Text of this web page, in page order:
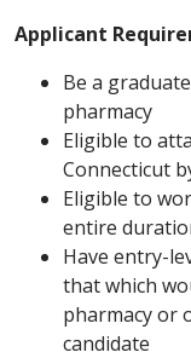
Applicant
Be a
pharmacy
Eligible to
Connecticut
Eligible to
entire
Have entry-
that which
pharmacy or
candidate